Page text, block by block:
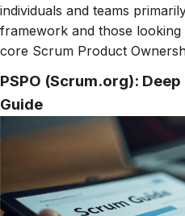
individuals and teams
framework and those
core Scrum Product
PSPO (Scrum.org):
Guide